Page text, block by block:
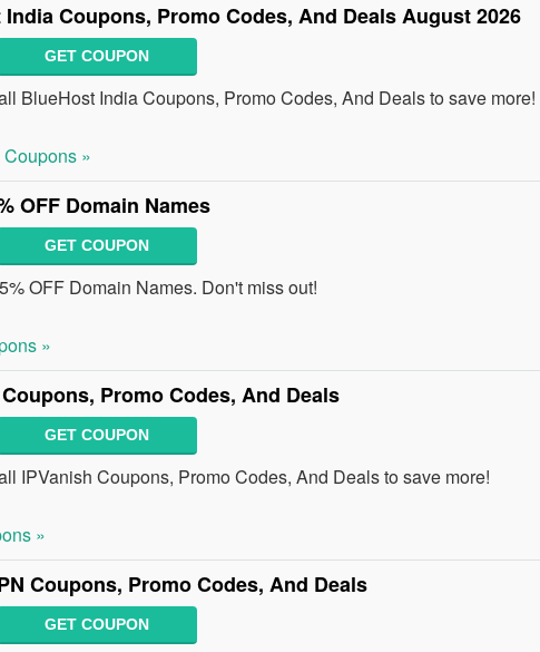
Coupons, Promo Codes, And Deals August 2026
GET COUPON
BlueHost India Coupons, Promo Codes, And Deals to save more!
Coupons »
OFF Domain Names
GET COUPON
OFF Domain Names. Don't miss out!
»
Promo Codes, And Deals
GET COUPON
IPVanish Coupons, Promo Codes, And Deals to save more!
»
Coupons, Promo Codes, And Deals
GET COUPON